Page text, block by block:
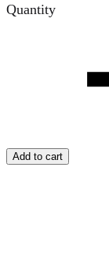
Quantity
Add to cart